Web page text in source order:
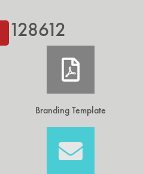
128612
Branding Template